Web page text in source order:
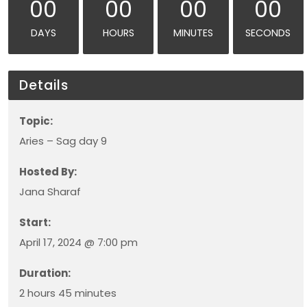
00
DAYS
00
HOURS
00
MINUTES
00
SECONDS
Details
Topic:
Aries – Sag day 9
Hosted By:
Jana Sharaf
Start:
April 17, 2024 @ 7:00 pm
Duration:
2 hours 45 minutes